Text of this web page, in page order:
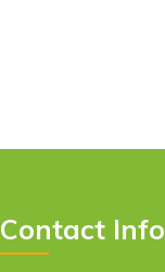
Contact Info